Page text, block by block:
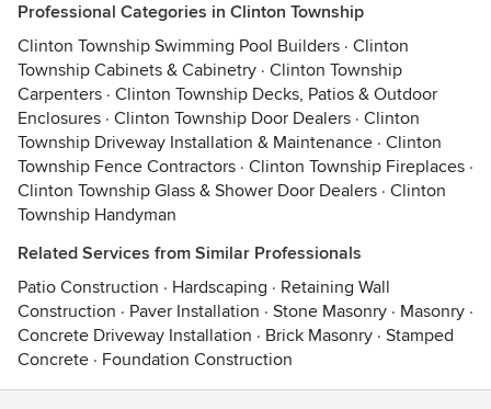
Professional Categories in Clinton Township
Clinton Township Swimming Pool Builders · Clinton
Township Cabinets & Cabinetry · Clinton Township
Carpenters · Clinton Township Decks, Patios & Outdoor
Enclosures · Clinton Township Door Dealers · Clinton
Township Driveway Installation & Maintenance · Clinton
Township Fence Contractors · Clinton Township Fireplaces ·
Clinton Township Glass & Shower Door Dealers · Clinton
Township Handyman
Related Services from Similar Professionals
Patio Construction · Hardscaping · Retaining Wall
Construction · Paver Installation · Stone Masonry · Masonry ·
Concrete Driveway Installation · Brick Masonry · Stamped
Concrete · Foundation Construction